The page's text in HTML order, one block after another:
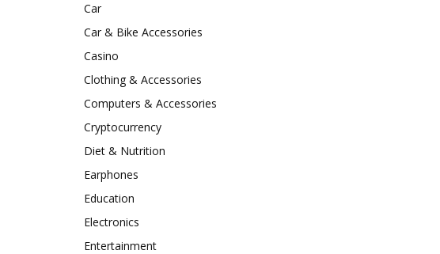
Car
Car & Bike Accessories
Casino
Clothing & Accessories
Computers & Accessories
Cryptocurrency
Diet & Nutrition
Earphones
Education
Electronics
Entertainment